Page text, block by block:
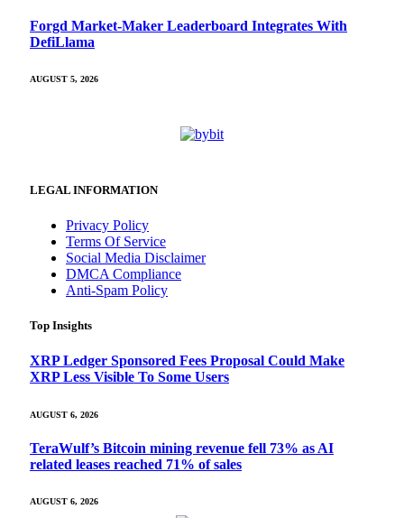
Forgd Market-Maker Leaderboard Integrates With
DefiLlama
AUGUST 5, 2026
LEGAL INFORMATION
Privacy Policy
Terms Of Service
Social Media Disclaimer
DMCA Compliance
Anti-Spam Policy
Top Insights
XRP Ledger Sponsored Fees Proposal Could Make
XRP Less Visible To Some Users
AUGUST 6, 2026
TeraWulf’s Bitcoin mining revenue fell 73% as AI
related leases reached 71% of sales
AUGUST 6, 2026